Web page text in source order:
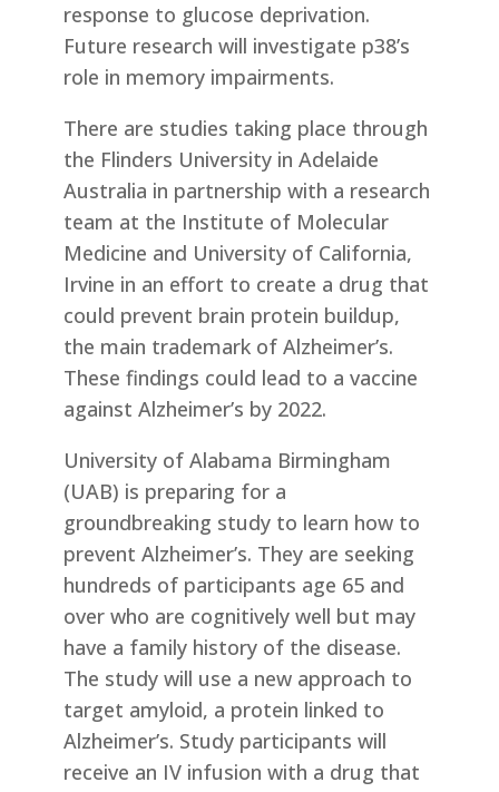
response to glucose deprivation.
Future research will investigate p38’s
role in memory impairments.
There are studies taking place through
the Flinders University in Adelaide
Australia in partnership with a research
team at the Institute of Molecular
Medicine and University of California,
Irvine in an effort to create a drug that
could prevent brain protein buildup,
the main trademark of Alzheimer’s.
These findings could lead to a vaccine
against Alzheimer’s by 2022.
University of Alabama Birmingham
(UAB) is preparing for a
groundbreaking study to learn how to
prevent Alzheimer’s. They are seeking
hundreds of participants age 65 and
over who are cognitively well but may
have a family history of the disease.
The study will use a new approach to
target amyloid, a protein linked to
Alzheimer’s. Study participants will
receive an IV infusion with a drug that